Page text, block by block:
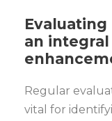
an
Regular
vital for